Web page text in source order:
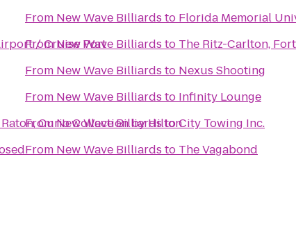
/ Cruise Port
Curio Collection by Hilton
From New Wave Billiards to Florida Memorial
FromNew Wave Billiards to The Ritz-Carlton,
From New Wave Billiards to Nexus Shooting
From New Wave Billiards to Infinity Lounge
FromNew Wave BilliardstoCity Towing Inc.
From New Wave Billiards to The Vagabond